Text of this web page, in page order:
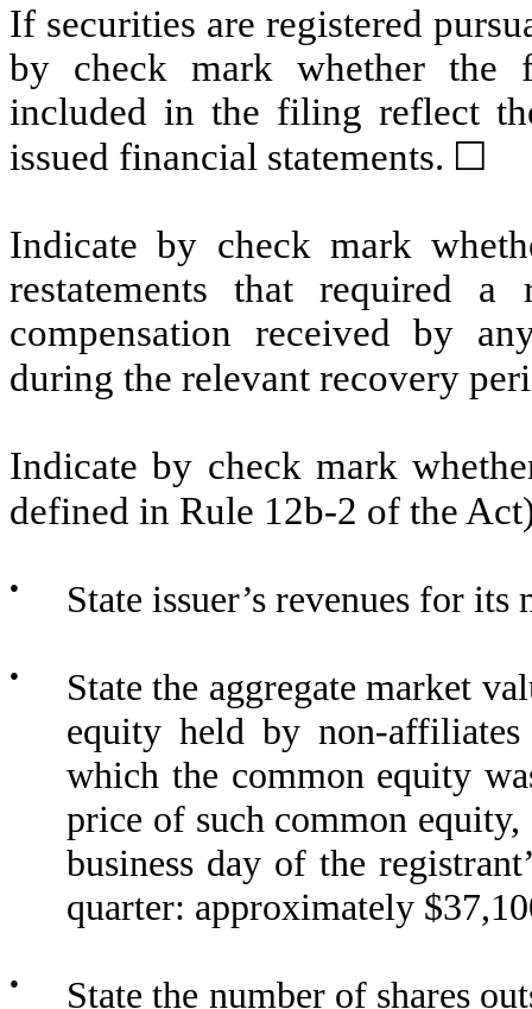
If securities are registered
by check mark whether the
included in the filing reflect
issued financial statements. ☐
Indicate by check mark
restatements that required a
compensation received by
during the relevant recovery
Indicate by check mark
defined in Rule 12b-2 of the
● State issuer’s revenues for
●
State the aggregate market
equity held by non-
which the common equity
price of such common
business day of the
quarter: approximately $
● State the number of shares